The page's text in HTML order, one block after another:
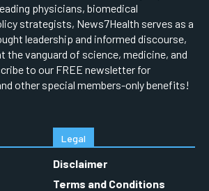
physicians, biomedical
strategists, News7Health serves as a
leadership and informed discourse,
the vanguard of science, medicine, and
to our FREE newsletter for
other special members-only benefits!
Legal
Disclaimer
Terms and Conditions